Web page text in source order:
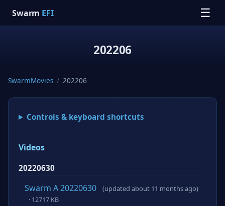
Swarm EFI ☰
202206
SwarmMovies / 202206
Controls & keyboard shortcuts
Videos
20220630
Swarm A 20220630
(updated about 11 months ago)
· 12717 KB